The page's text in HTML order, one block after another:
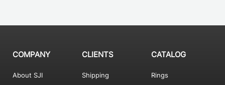
COMPANY
About SJI
CLIENTS
Shipping
CATALOG
Rings